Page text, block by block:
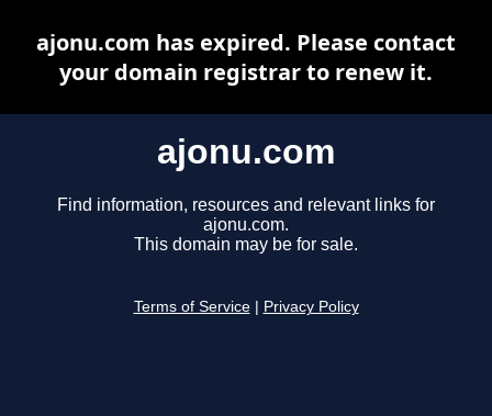
ajonu.com
Find information, resources and relevant links for
ajonu.com.
This domain may be for sale.
Terms of Service Privacy Policy
ajonu.com has expired. Please contact
your domain registrar to renew it.